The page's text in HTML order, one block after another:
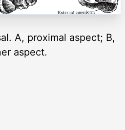
A, proximal aspect; B,
aspect.